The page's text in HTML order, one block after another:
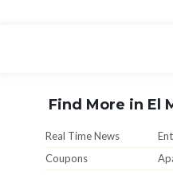
Find More in El
Real Time News
Coupons